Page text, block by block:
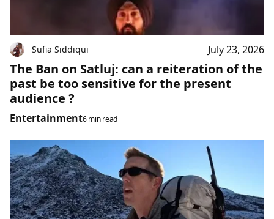
Sufia Siddiqui July 23, 2026
The Ban on Satluj: can a reiteration of the
past be too sensitive for the present
audience ?
Entertainment6 min read